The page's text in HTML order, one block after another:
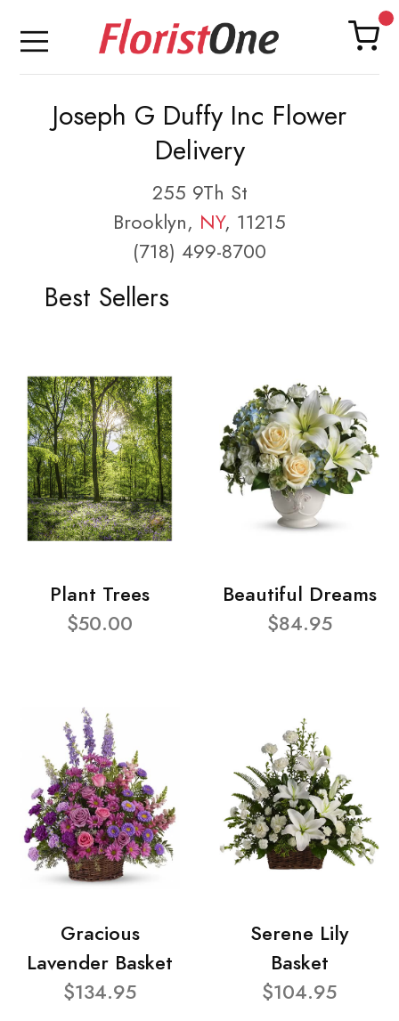
Joseph G Duffy Inc Flower
Delivery
255 9Th St
Brooklyn, NY, 11215
(718) 499-8700
Best Sellers
Plant Trees
$50.00
Beautiful Dreams
$84.95
Gracious
Lavender Basket
$134.95
Serene Lily
Basket
$104.95